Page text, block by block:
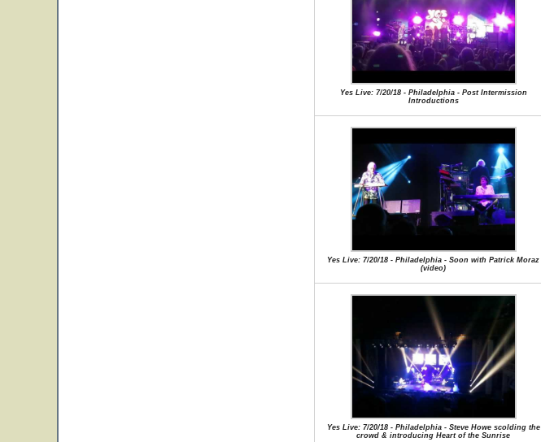
Yes Live: 7/20/18 - Philadelphia - Post Intermission
Introductions
Yes Live: 7/20/18 - Philadelphia - Soon with Patrick Moraz
(video)
Yes Live: 7/20/18 - Philadelphia - Steve Howe scolding the
crowd & introducing Heart of the Sunrise